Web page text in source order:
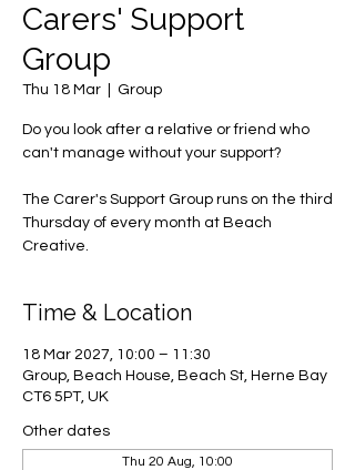
Carers' Support
Group
Thu 18 Mar Group
Do you look after a relative or friend who
can't manage without your support?
The Carer's Support Group runs on the third
Thursday of every month at Beach
Creative.
Time & Location
18 Mar 2027, 10:00 – 11:30
Group, Beach House, Beach St, Herne Bay
CT6 5PT, UK
Other dates
Thu 20 Aug, 10:00